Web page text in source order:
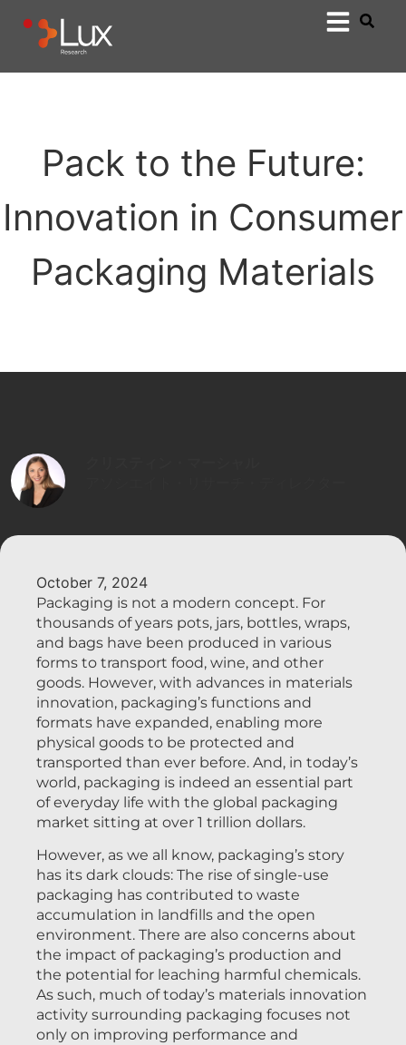
Pack to the Future:
Innovation in Consumer
Packaging Materials
October 7, 2024
Packaging is not a modern concept. For
thousands of years pots, jars, bottles, wraps,
and bags have been produced in various
forms to transport food, wine, and other
goods. However, with advances in materials
innovation, packaging’s functions and
formats have expanded, enabling more
physical goods to be protected and
transported than ever before. And, in today’s
world, packaging is indeed an essential part
of everyday life with the global packaging
market sitting at over 1 trillion dollars.
However, as we all know, packaging’s story
has its dark clouds: The rise of single-use
packaging has contributed to waste
accumulation in landfills and the open
environment. There are also concerns about
the impact of packaging’s production and
the potential for leaching harmful chemicals.
As such, much of today’s materials innovation
activity surrounding packaging focuses not
only on improving performance and